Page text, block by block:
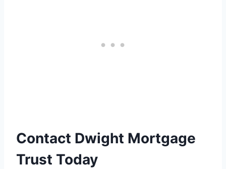
Contact Dwight Mortgage
Trust Today